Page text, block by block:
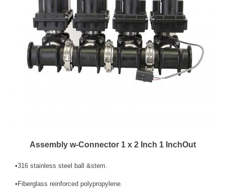
Assembly w-Connector 1 x 2 Inch 1 InchOut
•316 stainless steel ball &stem.
•Fiberglass reinforced polypropylene.